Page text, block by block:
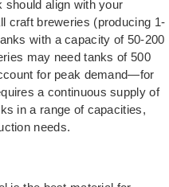
should align with your
craft breweries (producing 1-
with a capacity of 50-200
may need tanks of 500
for peak demand—for
a continuous supply of
in a range of capacities,
needs.